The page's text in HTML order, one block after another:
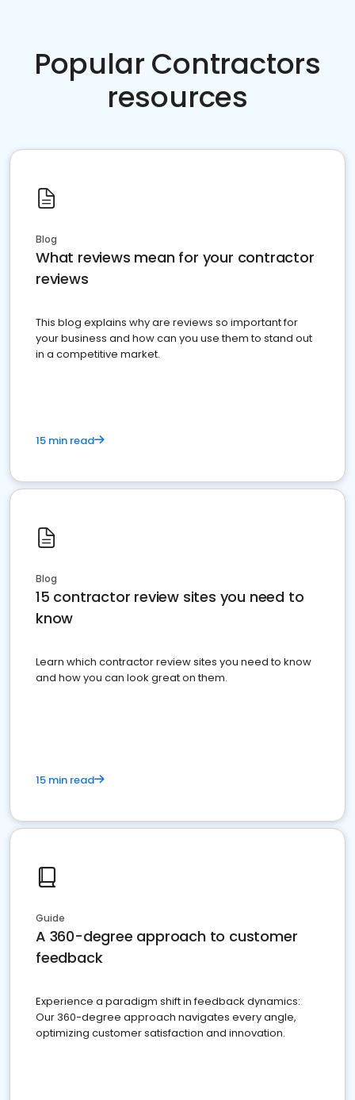
Popular Contractors
resources
Blog
What reviews mean for your contractor
reviews
This blog explains why are reviews so important for
your business and how can you use them to stand out
in a competitive market.
15 min read
Blog
15 contractor review sites you need to
know
Learn which contractor review sites you need to know
and how you can look great on them.
15 min read
Guide
A 360-degree approach to customer
feedback
Experience a paradigm shift in feedback dynamics:
Our 360-degree approach navigates every angle,
optimizing customer satisfaction and innovation.